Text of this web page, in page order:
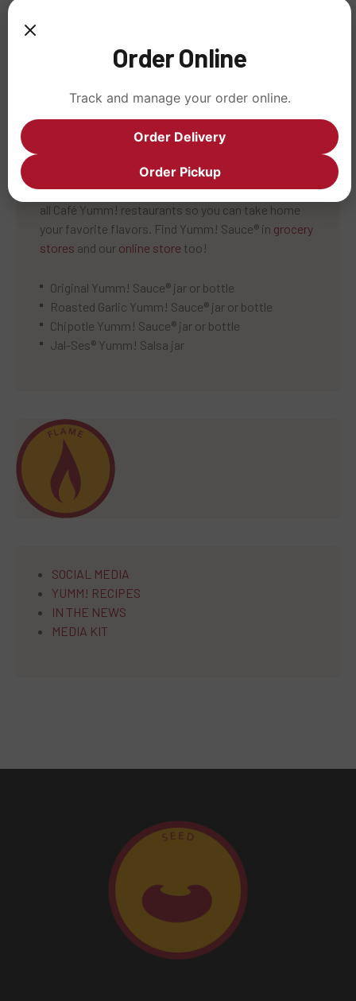
salsa, tortilla chips, field greens, tofu, and more.
These original dressings and salsas are available in
all Café Yumm! restaurants so you can take home
your favorite flavors. Find Yumm! Sauce® in grocery
stores and our online store too!
Original Yumm! Sauce® jar or bottle
Roasted Garlic Yumm! Sauce® jar or bottle
Chipotle Yumm! Sauce® jar or bottle
Jal-Ses® Yumm! Salsa jar
SOCIAL MEDIA
YUMM! RECIPES
IN THE NEWS
MEDIA KIT
Order Online
Track and manage your order online.
Order Delivery
Order Pickup